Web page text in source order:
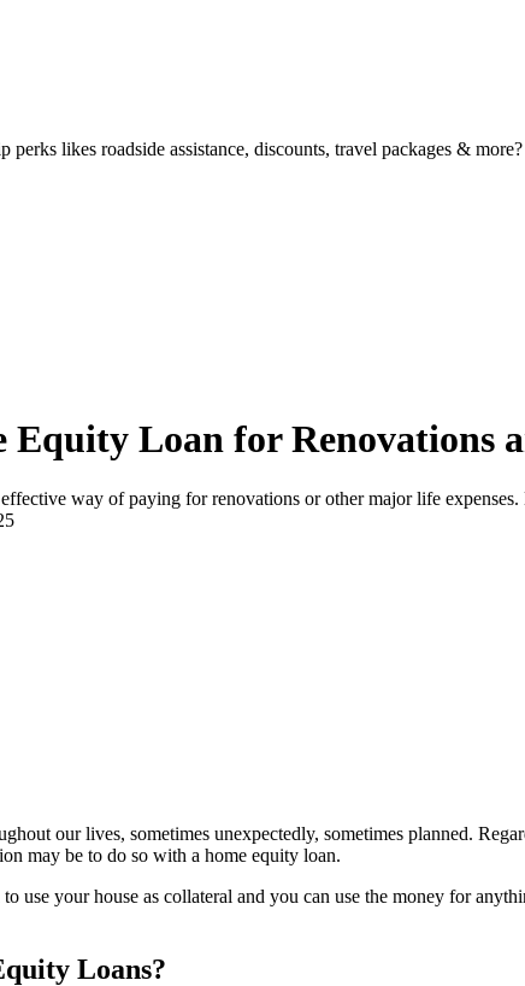
likes roadside assistance, discounts, travel packages & more?
Equity Loan for Renovations
way of paying for renovations or other major life
our lives, sometimes unexpectedly, sometimes planned.
may be to do so with a home equity loan.
use your house as collateral and you can use the money for
Loans?